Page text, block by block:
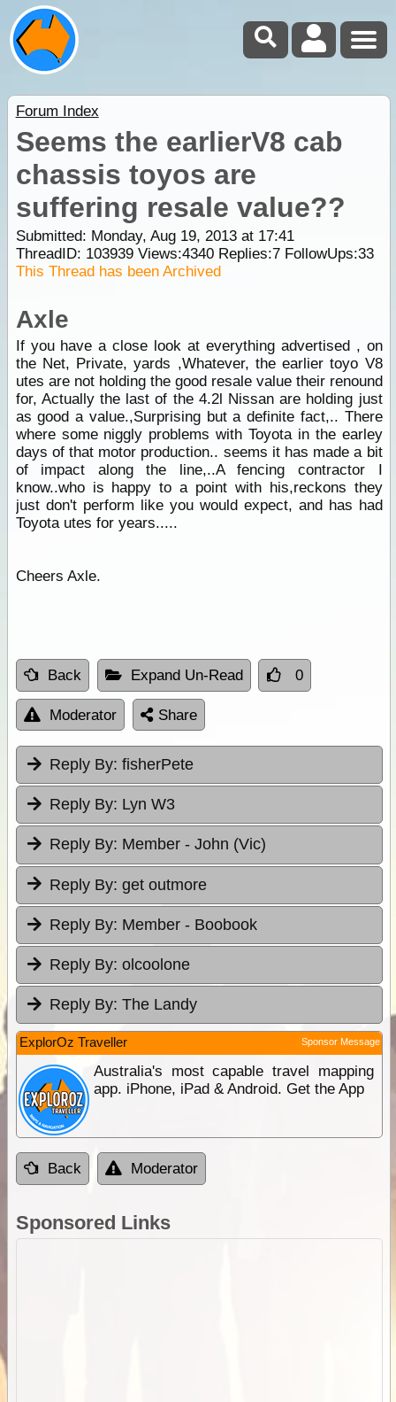
Forum Index
Seems the earlierV8 cab
chassis toyos are
suffering resale value??
Submitted: Monday, Aug 19, 2013 at 17:41
ThreadID: 103939Views:4340Replies:7FollowUps:33
This Thread has been Archived
Axle
If you have a close look at everything advertised , on
the Net, Private, yards ,Whatever, the earlier toyo V8
utes are not holding the good resale value their renound
for, Actually the last of the 4.2l Nissan are holding just
as good a value.,Surprising but a definite fact,.. There
where some niggly problems with Toyota in the earley
days of that motor production.. seems it has made a bit
of impact along the line,..A fencing contractor I
know..who is happy to a point with his,reckons they
just don't perform like you would expect, and has had
Toyota utes for years.....
Cheers Axle.
Back Expand Un-Read 0
Moderator Share
Reply By: fisherPete
Reply By: Lyn W3
Reply By: Member - John (Vic)
Reply By: get outmore
Reply By: Member - Boobook
Reply By: olcoolone
Reply By: The Landy
ExplorOz Traveller Sponsor Message
Australia's most capable travel mapping
app. iPhone, iPad & Android. Get the App
Back Moderator
Sponsored Links